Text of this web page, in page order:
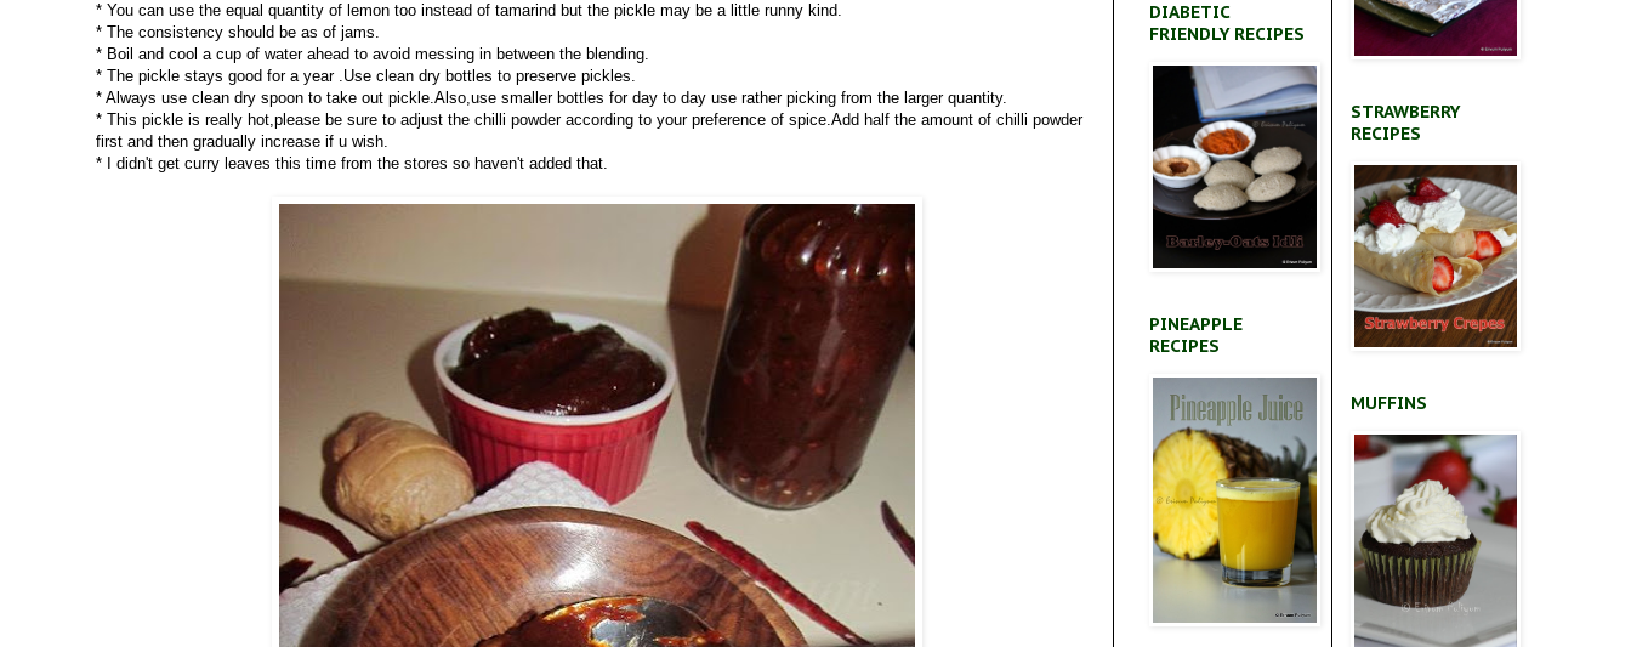
* You can use the equal quantity of lemon too instead of tamarind but the pickle may be a little runny kind.
* The consistency should be as of jams.
* Boil and cool a cup of water ahead to avoid messing in between the blending.
* The pickle stays good for a year .Use clean dry bottles to preserve pickles.
* Always use clean dry spoon to take out pickle.Also,use smaller bottles for day to day use rather picking from the larger quantity.
* This pickle is really hot,please be sure to adjust the chilli powder according to your preference of spice.Add half the amount of chilli powder
first and then gradually increase if u wish.
* I didn't get curry leaves this time from the stores so haven't added that.
DIABETIC
FRIENDLY RECIPES
PINEAPPLE
RECIPES
STRAWBERRY
RECIPES
MUFFINS